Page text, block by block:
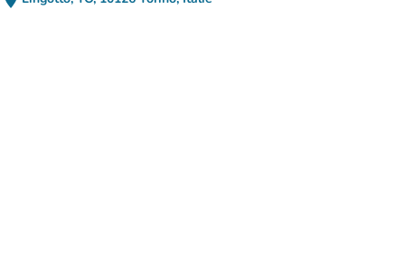
(open in Google Maps)
(new tab)